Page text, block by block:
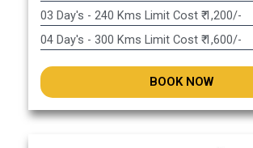
03 Day's - 240 Kms Limit Cost ₹ 1,200/-
04 Day's - 300 Kms Limit Cost ₹ 1,600/-
BOOK NOW